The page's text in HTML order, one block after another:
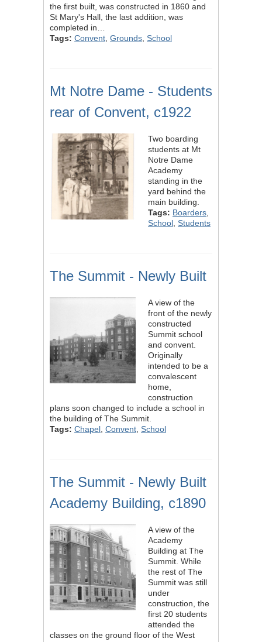
the first built, was constructed in 1860 and
St Mary's Hall, the last addition, was
completed in…
Tags: Convent Grounds School
Mt Notre Dame - Students
rear of Convent, c1922
Two boarding
students at Mt
Notre Dame
Academy
standing in the
yard behind the
main building.
Tags: Boarders
School Students
The Summit - Newly Built
A view of the
front of the newly
constructed
Summit school
and convent.
Originally
intended to be a
convalescent
home,
construction
plans soon changed to include a school in
the building of The Summit.
Tags: Chapel Convent School
The Summit - Newly Built
Academy Building, c1890
A view of the
Academy
Building at The
Summit. While
the rest of The
Summit was still
under
construction, the
first 20 students
attended the
classes on the ground floor of the West